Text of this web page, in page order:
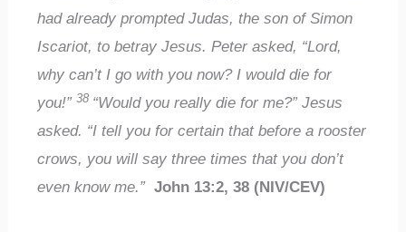
had already prompted Judas, the son of Simon
Iscariot, to betray Jesus. Peter asked, “Lord,
why can’t I go with you now? I would die for
you!”38 “Would you really die for me?” Jesus
asked. “I tell you for certain that before a rooster
crows, you will say three times that you don’t
even know me.” John 13:2, 38 (NIV/CEV)